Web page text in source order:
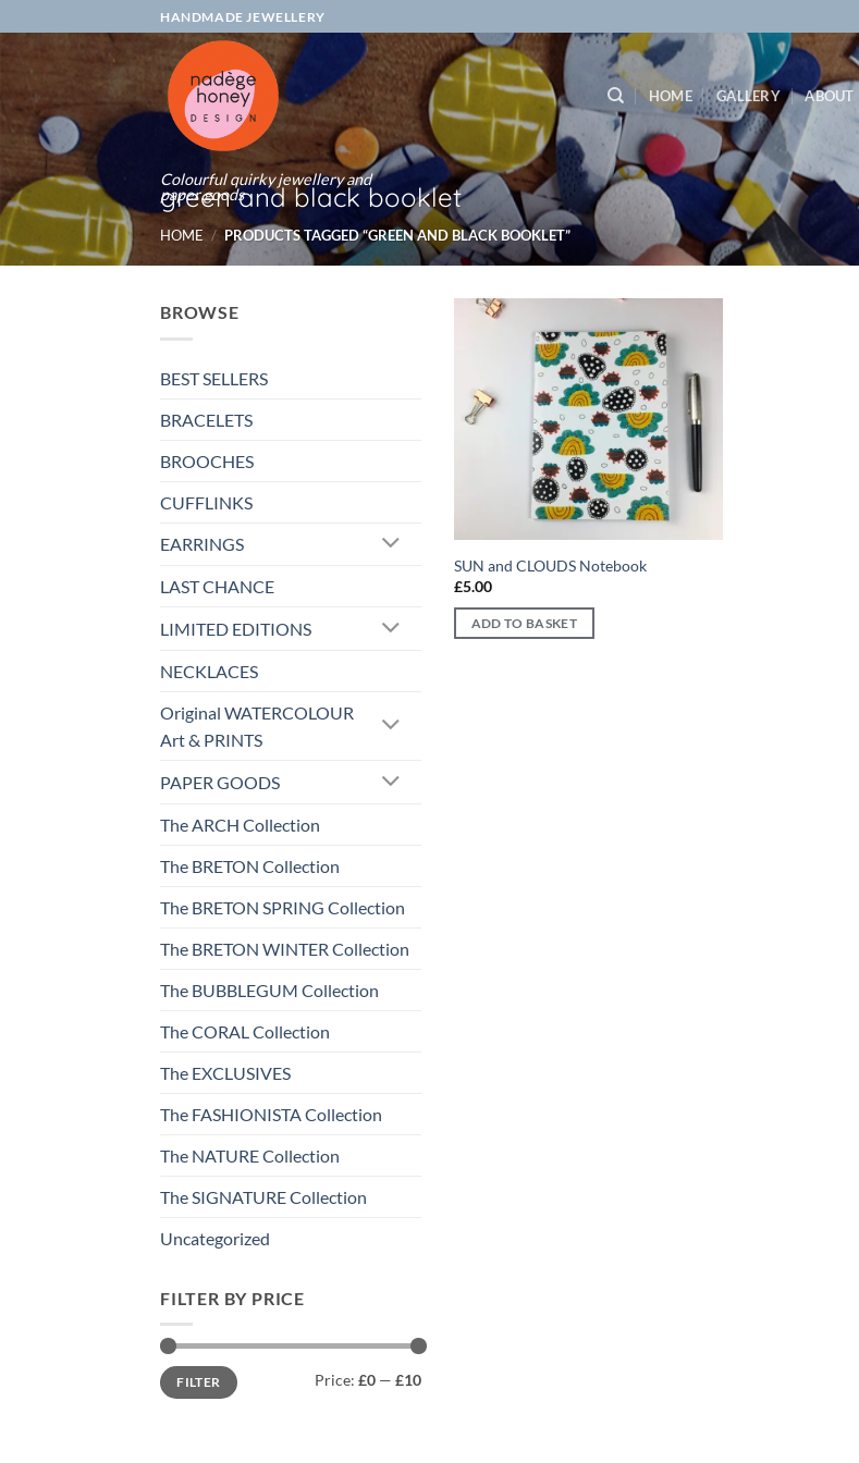
to
content
HANDMADE JEWELLERY
Colourful quirky jewellery and
paper goods
HOME GALLERY ABOUT
green and black booklet
HOME / PRODUCTS TAGGED “GREEN AND BLACK BOOKLET”
BROWSE
BEST SELLERS
BRACELETS
BROOCHES
CUFFLINKS
EARRINGS
LAST CHANCE
LIMITED EDITIONS
NECKLACES
Original WATERCOLOUR
Art & PRINTS
PAPER GOODS
The ARCH Collection
The BRETON Collection
The BRETON SPRING Collection
The BRETON WINTER Collection
The BUBBLEGUM Collection
The CORAL Collection
The EXCLUSIVES
The FASHIONISTA Collection
The NATURE Collection
The SIGNATURE Collection
Uncategorized
FILTER BY PRICE
Min
price
Max
priceFILTER Price: £0 — £10
Add to
wishlist
SUN and CLOUDS Notebook
£5.00
ADD TO BASKET